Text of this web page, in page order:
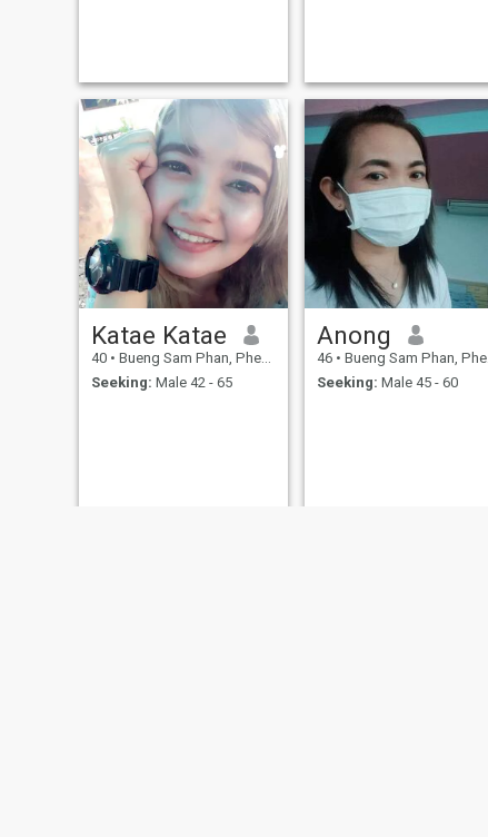
Katae Katae
40 • Bueng Sam Phan, Phetchabun, Thailand
Seeking: Male 42 - 65
Anong
46 • Bueng Sam Phan, Phetchabun, Thailand
Seeking: Male 45 - 60